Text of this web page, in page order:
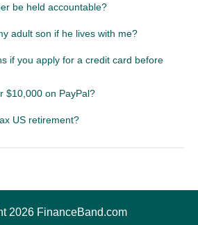
be held accountable?
adult son if he lives with me?
if you apply for a credit card before
$10,000 on PayPal?
US retirement?
2026 FinanceBand.com